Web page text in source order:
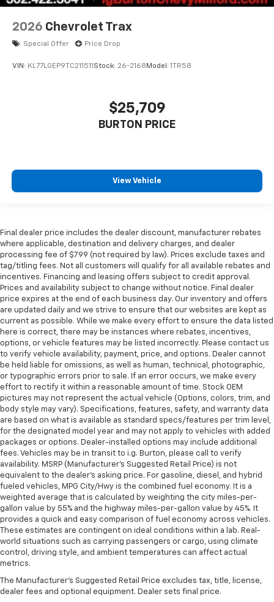
2026 Chevrolet Trax
Special Offer Price Drop
VIN: KL77LGEP9TC211511 Stock: 26-2168 Model: 1TR58
$25,709
BURTON PRICE
View Vehicle
Final dealer price includes the dealer discount, manufacturer rebates
where applicable, destination and delivery charges, and dealer
processing fee of $799 (not required by law). Prices exclude taxes and
tag/titling fees. Not all customers will qualify for all available rebates and
incentives. Financing and leasing offers subject to credit approval.
Prices and availability subject to change without notice. Final dealer
price expires at the end of each business day. Our inventory and offers
are updated daily and we strive to ensure that our websites are kept as
current as possible. While we make every effort to ensure the data listed
here is correct, there may be instances where rebates, incentives,
options, or vehicle features may be listed incorrectly. Please contact us
to verify vehicle availability, payment, price, and options. Dealer cannot
be held liable for omissions, as well as human, technical, photographic,
or typographic errors prior to sale. If an error occurs, we make every
effort to rectify it within a reasonable amount of time. Stock OEM
pictures may not represent the actual vehicle (Options, colors, trim, and
body style may vary). Specifications, features, safety, and warranty data
are based on what is available as standard specs/features per trim level,
for the designated model year and may not apply to vehicles with added
packages or options. Dealer-installed options may include additional
fees. Vehicles may be in transit to i.g. Burton, please call to verify
availability. MSRP (Manufacturer's Suggested Retail Price) is not
equivalent to the dealer's asking price. For gasoline, diesel, and hybrid
fueled vehicles, MPG City/Hwy is the combined fuel economy. It is a
weighted average that is calculated by weighting the city miles-per-
gallon value by 55% and the highway miles-per-gallon value by 45%. It
provides a quick and easy comparison of fuel economy across vehicles.
These estimates are contingent on ideal conditions within a lab. Real-
world situations such as carrying passengers or cargo, using climate
control, driving style, and ambient temperatures can affect actual
metrics.
The Manufacturer's Suggested Retail Price excludes tax, title, license,
dealer fees and optional equipment. Dealer sets final price.